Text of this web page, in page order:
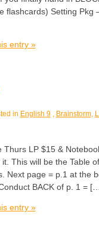
flashcards) Setting Pkg
entry »
in English 9, Brainstorm,
Thurs LP $15 &
This will be the Table
Next page = p.1 at the
BACK of p. 1 =
entry »